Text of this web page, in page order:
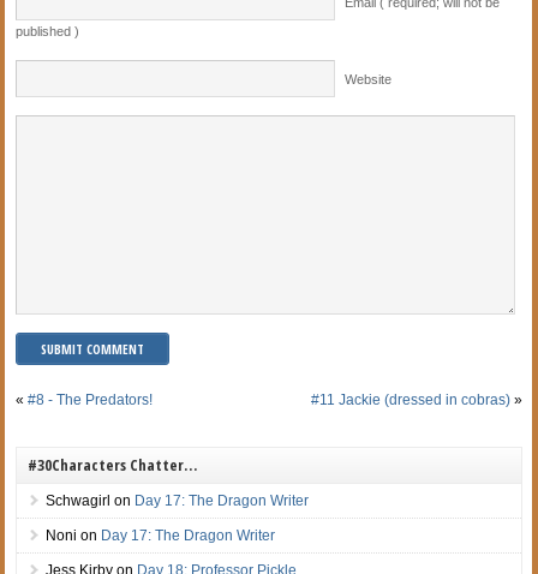
published )
Website
«#8 - The Predators! #11 Jackie (dressed in cobras)»
#30Characters Chatter…
Schwagirl on Day 17: The Dragon Writer
Noni on Day 17: The Dragon Writer
Jess Kirby on Day 18: Professor Pickle